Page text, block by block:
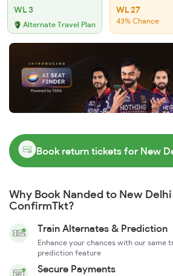
WL 3
Alternate Travel Plan
WL 27
43% Chance
Book return tickets for New
Why Book Nanded to New
ConfirmTkt?
Train Alternates & Prediction
Enhance your chances with our same
prediction feature
Secure Payments